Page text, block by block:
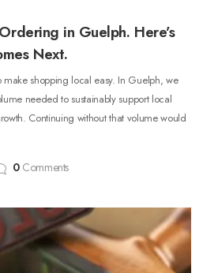
in Guelph. Here’s
Next.
shopping local easy. In Guelph, we
needed to sustainably support local
Continuing without that volume would
0Comments